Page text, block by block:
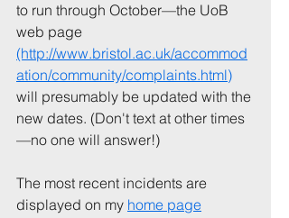
to run through October—the UoB
web page
(http://www.bristol.ac.uk/accommod
ation/community/complaints.html)
will presumably be updated with the
new dates. (Don't text at other times
—no one will answer!)
The most recent incidents are
displayed on my home page